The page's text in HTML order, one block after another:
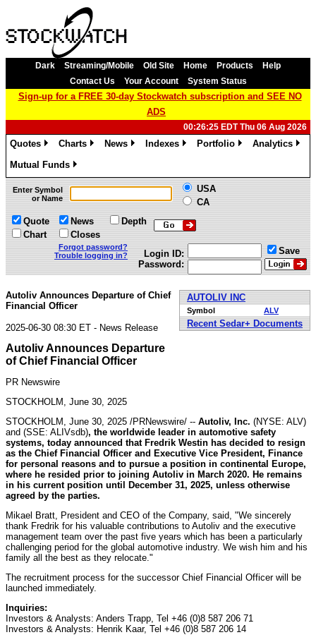
Dark Streaming/Mobile Old Site Home Products
Help
Contact Us
Your Account System Status
Sign-up for a FREE 30-day Stockwatch subscription and SEE NO
ADS
00:26:25 EDT Thu 06 Aug 2026
Quotes
Charts
News
Indexes
Portfolio
Analytics
Mutual Funds
»
Enter Symbol
or Name
USA
CA
Quote
Chart
News
Closes
Depth
Forgot password?
Trouble logging in?
Login ID:
Password:
Save
AUTOLIV INC
Symbol ALV
Recent Sedar+ Documents
Autoliv Announces Departure of Chief
Financial Officer
2025-06-30 08:30 ET - News Release
Autoliv Announces Departure
of Chief Financial Officer
PR Newswire
STOCKHOLM, June 30, 2025
STOCKHOLM
June 30, 2025 /PRNewswire/ -- Autoliv, Inc. (NYSE: ALV)
and (SSE: ALIVsdb), the worldwide leader in automotive safety
systems, today announced that Fredrik Westin has decided to resign
as the Chief Financial Officer and Executive Vice President, Finance
for personal reasons and to pursue a position in continental
Europe,
where he resided prior to joining Autoliv in March 2020. He remains
in his current position until
December 31, 2025, unless otherwise
agreed by the parties.
Mikael Bratt , President and CEO of the Company, said, "We sincerely
thank Fredrik for his valuable contributions to Autoliv and the executive
management team over the past five years which has been a particularly
challenging period for the global automotive industry. We wish him and his
family all the best as they relocate."
The recruitment process for the successor Chief Financial Officer will be
launched immediately.
Inquiries:
Investors & Analysts: Anders Trapp , Tel +46 (0)8 587 206 71
Investors & Analysts: Henrik Kaar, Tel +46 (0)8 587 206 14